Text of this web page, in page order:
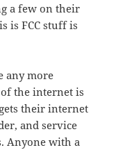
a few on their
is FCC stuff is
any more
the internet is
their internet
and service
Anyone with a